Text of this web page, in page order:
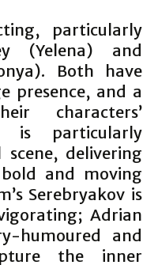
particularly
(Yelena) and
Both have
presence, and a
characters’
is particularly
delivering
and moving
Serebryakov is
Adrian
humoured and
the inner